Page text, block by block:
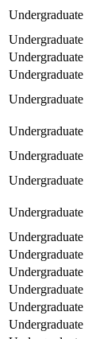
Undergraduate
Undergraduate
Undergraduate
Undergraduate
Undergraduate
Undergraduate
Undergraduate
Undergraduate
Undergraduate
Undergraduate
Undergraduate
Undergraduate
Undergraduate
Undergraduate
Undergraduate